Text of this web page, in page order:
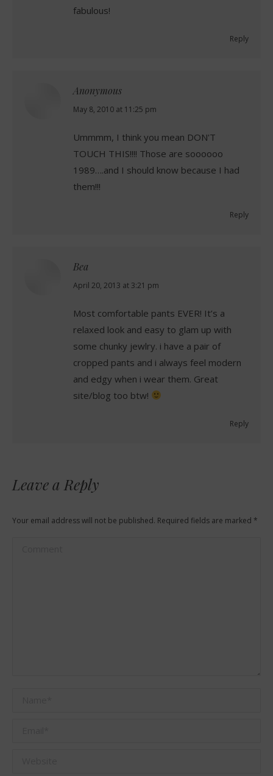
fabulous!
Reply
Anonymous
says:
May 8, 2010 at 11:25 pm
Ummmm, I think you mean DON'T
TOUCH THIS!!!! Those are soooooo
1989….and I should know because I had
them!!!
Reply
Bea
says:
April 20, 2013 at 3:21 pm
Most comfortable pants EVER! It’s a
relaxed look and easy to glam up with
some chunky jewlry. i have a pair of
cropped pants and i always feel modern
and edgy when i wear them. Great
site/blog too btw!
Reply
Leave a Reply
Your email address will not be published. Required fields are marked *